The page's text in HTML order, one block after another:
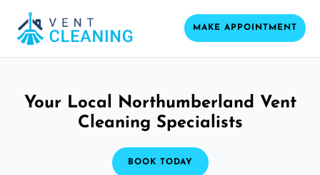
MAKE APPOINTMENT
Your Local Northumberland Vent
Cleaning Specialists
BOOK TODAY